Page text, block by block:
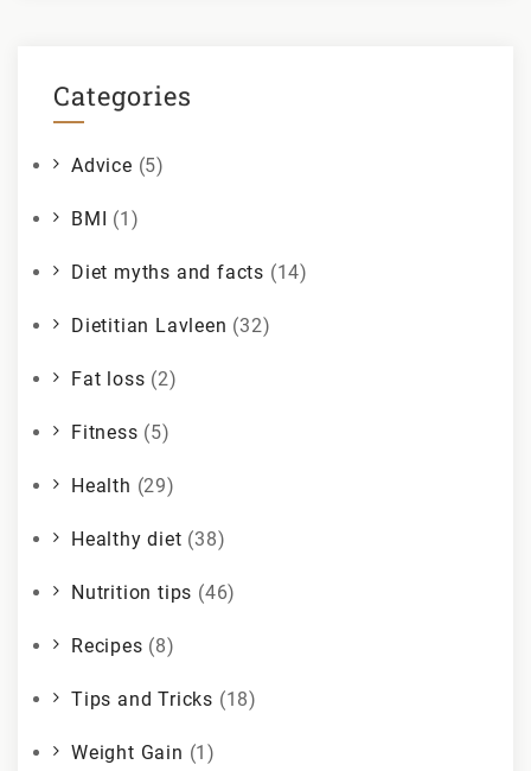
Categories
Advice (5)
BMI (1)
Diet myths and facts (14)
Dietitian Lavleen (32)
Fat loss (2)
Fitness (5)
Health (29)
Healthy diet (38)
Nutrition tips (46)
Recipes (8)
Tips and Tricks (18)
Weight Gain (1)